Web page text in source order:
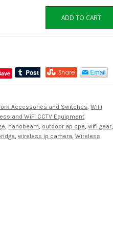
ADD TO CART
Accessories and Switches,WiFi
and WiFi CCTV Equipment
, nanobeam, outdoor ap cpe,wifi gear,
,wireless ip camera,Wireless